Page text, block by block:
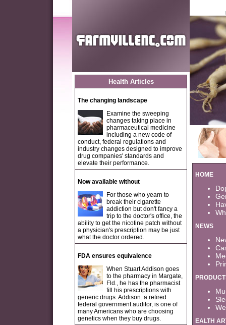
Health Articles
The changing landscape
Examine the sweeping
changes taking place in
pharmaceutical medicine
including a new code of
conduct, federal regulations and
industry changes designed to improve
drug companies' standards and
elevate their performance.
Now available without
For those who yearn to
break their cigarette
addiction but don't fancy a
trip to the doctor's office, the
ability to get the nicotine patch without
a physician's prescription may be just
what the doctor ordered.
FDA ensures equivalence
When Stuart Addison goes
to the pharmacy in Margate,
Fld., he has the pharmacist
fill his prescriptions with
generic drugs. Addison. a retired
federal government auditor, is one of
many Americans who are choosing
genetics when they buy drugs.
HOME
NEWS
EALTH